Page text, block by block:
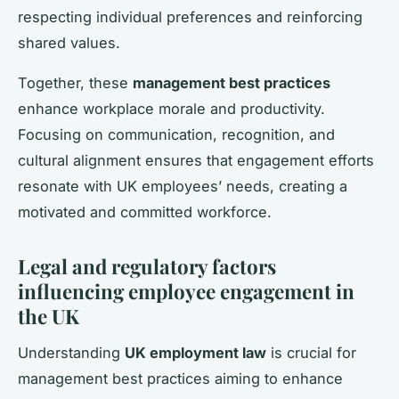
respecting individual preferences and reinforcing
shared values.
Together, these management best practices
enhance workplace morale and productivity.
Focusing on communication, recognition, and
cultural alignment ensures that engagement efforts
resonate with UK employees’ needs, creating a
motivated and committed workforce.
Legal and regulatory factors
influencing employee engagement in
the UK
Understanding UK employment law is crucial for
management best practices aiming to enhance